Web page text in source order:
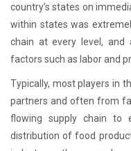
country’s states on
within states was
chain at every level, and
factors such as labor and
Typically, most players in
partners and often from
flowing supply chain to
distribution of food